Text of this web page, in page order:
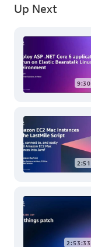
Up Next
9:30
2:51
2:53:33